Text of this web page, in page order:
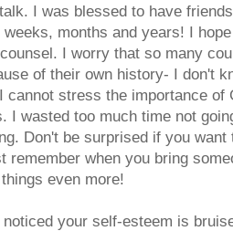
I was blessed to have
months and years! I
I worry that so many
of their own history- I don't
cannot stress the importance of
I wasted too much time not
Don't be surprised if you
remember when you bring
even more!
your self-esteem is